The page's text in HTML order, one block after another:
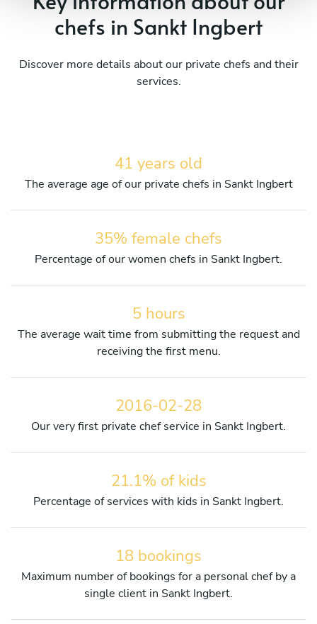
chefs in Sankt Ingbert
Discover more details about our private chefs and their
services.
41 years old
The average age of our private chefs in Sankt Ingbert
35% female chefs
Percentage of our women chefs in Sankt Ingbert.
5 hours
The average wait time from submitting the request and
receiving the first menu.
2016-02-28
Our very first private chef service in Sankt Ingbert.
21.1% of kids
Percentage of services with kids in Sankt Ingbert.
18 bookings
Maximum number of bookings for a personal chef by a
single client in Sankt Ingbert.